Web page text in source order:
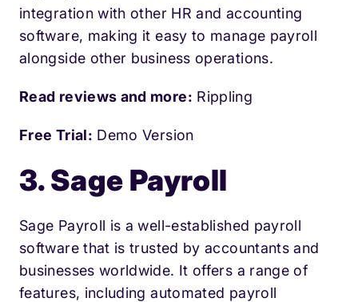
integration with other HR and accounting
software, making it easy to manage payroll
alongside other business operations.
Read reviews and more: Rippling
Free Trial: Demo Version
3. Sage Payroll
Sage Payroll is a well-established payroll
software that is trusted by accountants and
businesses worldwide. It offers a range of
features, including automated payroll